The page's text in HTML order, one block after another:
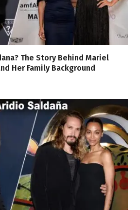
The Story Behind Mariel
Her Family Background